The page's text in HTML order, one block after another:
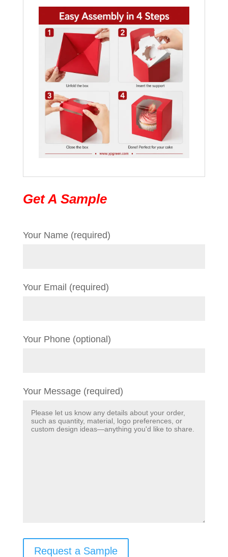
Get A Sample
Your Name (required)
Your Email (required)
Your Phone (optional)
Your Message (required)
Request a Sample